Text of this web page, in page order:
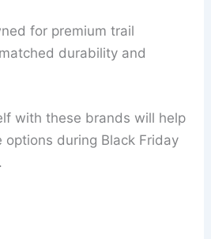
for premium trail
durability and
with these brands will help
during Black Friday